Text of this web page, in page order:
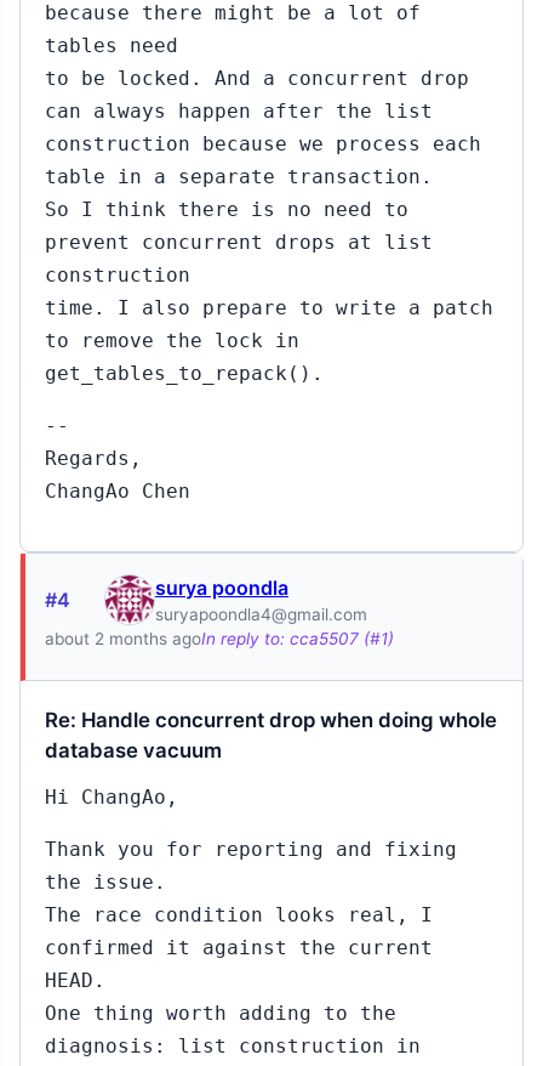
because there might be a lot of
tables need
to be locked. And a concurrent drop
can always happen after the list
construction because we process each
table in a separate transaction.
So I think there is no need to
prevent concurrent drops at list
construction
time. I also prepare to write a patch
to remove the lock in
get_tables_to_repack().
--
Regards,
ChangAo Chen
#4 surya poondla
suryapoondla4@gmail.com
about 2 months agoIn reply to: cca5507 (#1)
Re: Handle concurrent drop when doing whole
database vacuum
Hi ChangAo,
Thank you for reporting and fixing
the issue.
The race condition looks real, I
confirmed it against the current
HEAD.
One thing worth adding to the
diagnosis: list construction in